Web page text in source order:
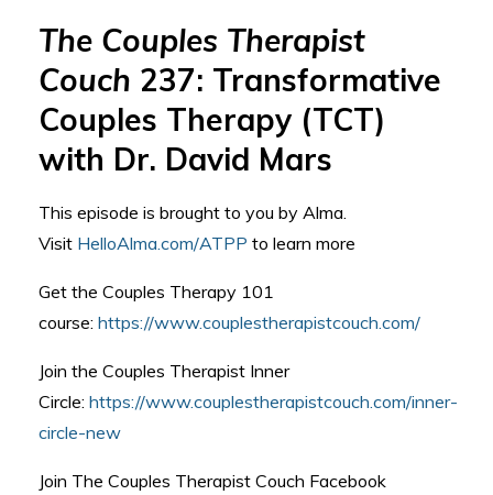
The Couples Therapist
Couch 237: Transformative
Couples Therapy (TCT)
with Dr. David Mars
This episode is brought to you by Alma.
Visit HelloAlma.com/ATPP to learn more
Get the Couples Therapy 101
course: https://www.couplestherapistcouch.com/
Join the Couples Therapist Inner
Circle: https://www.couplestherapistcouch.com/inner-
circle-new
Join The Couples Therapist Couch Facebook